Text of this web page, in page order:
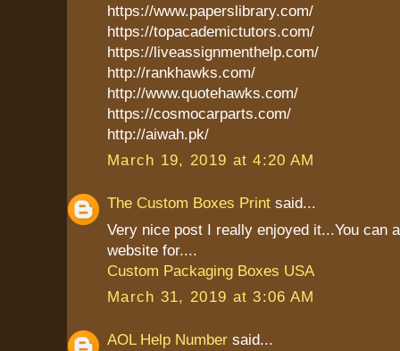
https://www.paperslibrary.com/
https://topacademictutors.com/
https://liveassignmenthelp.com/
http://rankhawks.com/
http://www.quotehawks.com/
https://cosmocarparts.com/
http://aiwah.pk/
March 19, 2019 at 4:20 AM
The Custom Boxes Print said...
Very nice post I really enjoyed it...You can
website for....
Custom Packaging Boxes USA
March 31, 2019 at 3:06 AM
AOL Help Number said...